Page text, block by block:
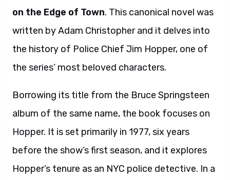
on the Edge of Town. This canonical novel was
written by Adam Christopher and it delves into
the history of Police Chief Jim Hopper, one of
the series’ most beloved characters.
Borrowing its title from the Bruce Springsteen
album of the same name, the book focuses on
Hopper. It is set primarily in 1977, six years
before the show’s first season, and it explores
Hopper’s tenure as an NYC police detective. In a